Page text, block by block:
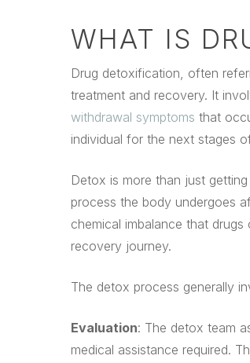
WHAT IS
Drug detoxification, often
treatment and recovery. It
withdrawal symptoms that
individual for the next stages
Detox is more than just
process the body undergoes
chemical imbalance that
recovery journey.
The detox process generally
Evaluation: The detox team
medical assistance required.